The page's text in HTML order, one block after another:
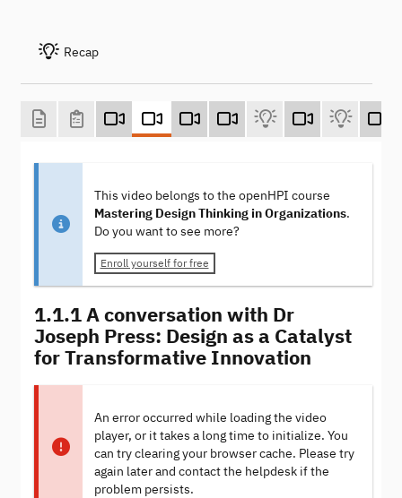
Recap
This video belongs to the openHPI course
Mastering Design Thinking in Organizations.
Do you want to see more?
Enroll yourself for free
1.1.1 A conversation with Dr
Joseph Press: Design as a Catalyst
for Transformative Innovation
An error occurred while loading the video
player, or it takes a long time to initialize. You
can try clearing your browser cache. Please try
again later and contact the helpdesk if the
problem persists.